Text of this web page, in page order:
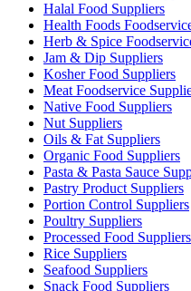
Halal Food Suppliers
Health Foods
Herb & Spice
Jam & Dip Suppliers
Kosher Food Suppliers
Meat Foodservice
Native Food Suppliers
Nut Suppliers
Oils & Fat Suppliers
Organic Food Suppliers
Pasta & Pasta Sauce
Pastry Product Suppliers
Portion Control Suppliers
Poultry Suppliers
Processed Food Suppliers
Rice Suppliers
Seafood Suppliers
Snack Food Suppliers